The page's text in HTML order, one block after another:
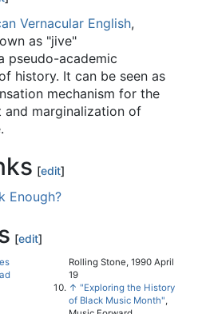
Vernacular English,
as "jive"
pseudo-academic
history. It can be seen as
mechanism for the
and marginalization of
[edit]
Enough?
[edit]
Rolling Stone, 1990 April
19
↑ "Exploring the History
of Black Music Month",